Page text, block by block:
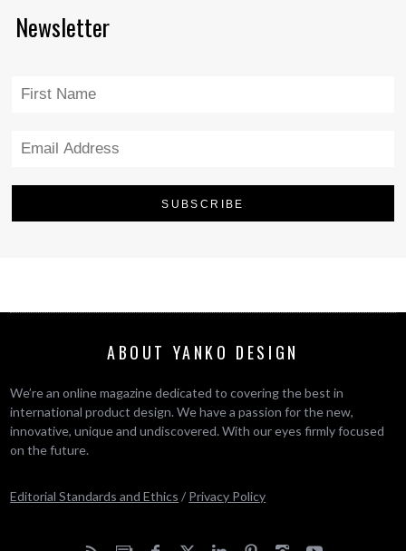
Newsletter
ABOUT YANKO DESIGN
We’re an online magazine dedicated to covering the best in
international product design. We have a passion for the new,
innovative, unique and undiscovered. With our eyes firmly focused
on the future.
Editorial Standards and Ethics / Privacy Policy